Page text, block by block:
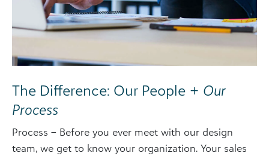
The Difference: Our People + Our
Process
Process – Before you ever meet with our design
team, we get to know your organization. Your sales